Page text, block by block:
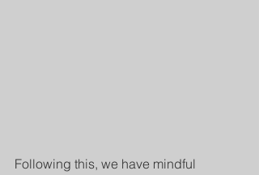
Following this, we have mindful